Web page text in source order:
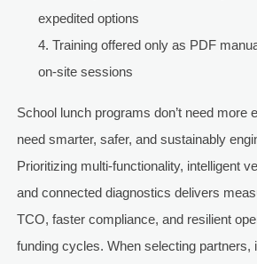
expedited options
Training offered only as PDF
on-site sessions
School lunch programs don’t need
need smarter, safer, and sustainably
Prioritizing multi-functionality, intelligent
and connected diagnostics delivers
TCO, faster compliance, and resilient
funding cycles. When selecting partners,